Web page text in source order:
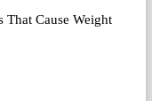
That Cause Weight